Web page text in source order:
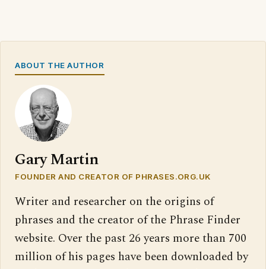
ABOUT THE AUTHOR
Gary Martin
FOUNDER AND CREATOR OF PHRASES.ORG.UK
Writer and researcher on the origins of
phrases and the creator of the Phrase Finder
website. Over the past 26 years more than 700
million of his pages have been downloaded by